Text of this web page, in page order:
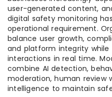
user-generated content,
digital safety monitoring
operational requirement.
balance user growth,
and platform integrity
interactions in real time.
combine AI detection,
moderation, human review
intelligence to maintain